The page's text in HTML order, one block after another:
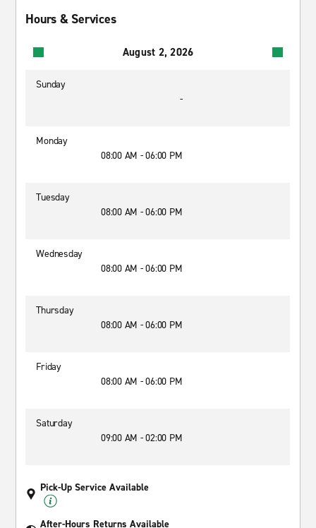
Hours & Services
August 2, 2026
Sunday
-
Monday
08:00 AM - 06:00 PM
Tuesday
08:00 AM - 06:00 PM
Wednesday
08:00 AM - 06:00 PM
Thursday
08:00 AM - 06:00 PM
Friday
08:00 AM - 06:00 PM
Saturday
09:00 AM - 02:00 PM
Pick-Up Service Available
After-Hours Returns Available